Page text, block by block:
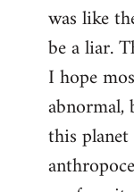
was like
be a liar.
I hope
abnormal,
this